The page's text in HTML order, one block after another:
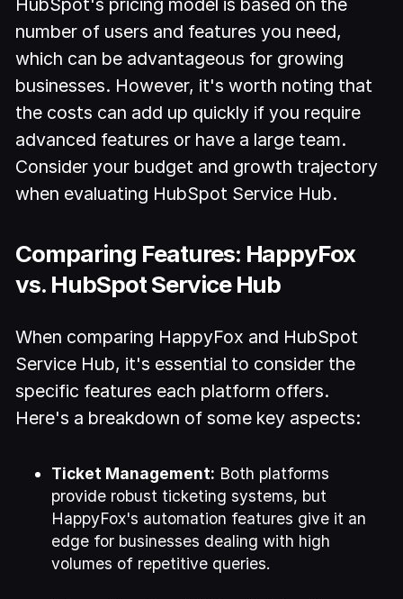
HubSpot's pricing model is based on the
number of users and features you need,
which can be advantageous for growing
businesses. However, it's worth noting that
the costs can add up quickly if you require
advanced features or have a large team.
Consider your budget and growth trajectory
when evaluating HubSpot Service Hub.
Comparing Features: HappyFox
vs. HubSpot Service Hub
When comparing HappyFox and HubSpot
Service Hub, it's essential to consider the
specific features each platform offers.
Here's a breakdown of some key aspects:
Ticket Management: Both platforms
provide robust ticketing systems, but
HappyFox's automation features give it an
edge for businesses dealing with high
volumes of repetitive queries.